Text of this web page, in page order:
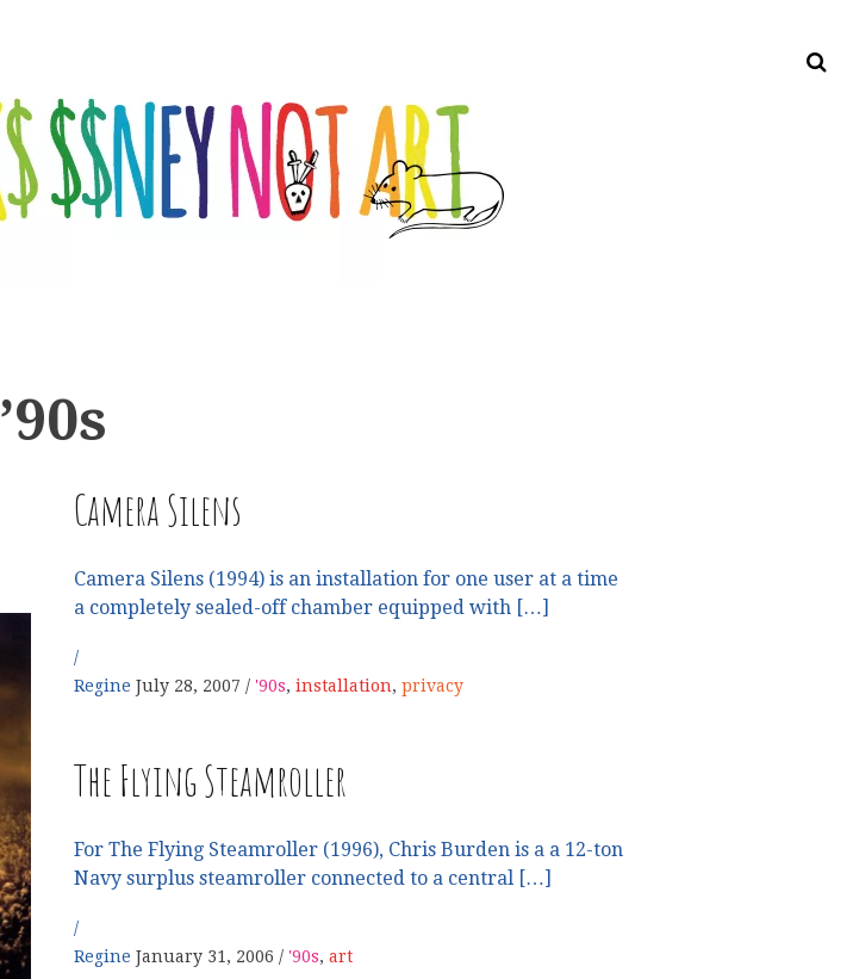
’90s
Camera Silens
Camera Silens (1994) is an installation for one user at a time
a completely sealed-off chamber equipped with […]
Regine July 28, 2007 '90s, installation, privacy
The Flying Steamroller
For The Flying Steamroller (1996), Chris Burden is a a 12-ton
Navy surplus steamroller connected to a central […]
Regine January 31, 2006 '90s, art